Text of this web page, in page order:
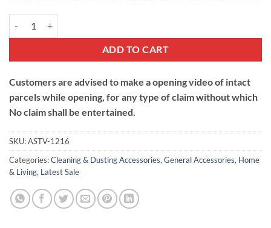
ADD TO CART
Customers are advised to make a opening video of intact
parcels while opening, for any type of claim without which
No claim shall be entertained.
SKU:ASTV-1216
Categories:Cleaning & Dusting Accessories,General Accessories, Home
& Living, Latest Sale